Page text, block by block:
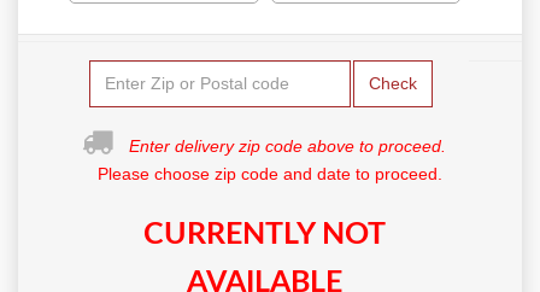
Check
Enter delivery zip code above to proceed.
Please choose zip code and date to proceed.
CURRENTLY NOT
AVAILABLE